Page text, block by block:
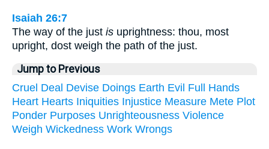
Isaiah 26:7
The way of the just is uprightness: thou, most
upright, dost weigh the path of the just.
Jump to Previous
Cruel Deal Devise Doings Earth Evil Full
Hands
Heart Hearts Iniquities Injustice Measure Mete Plot
Ponder Purposes Unrighteousness Violence
Weigh Wickedness Work Wrongs